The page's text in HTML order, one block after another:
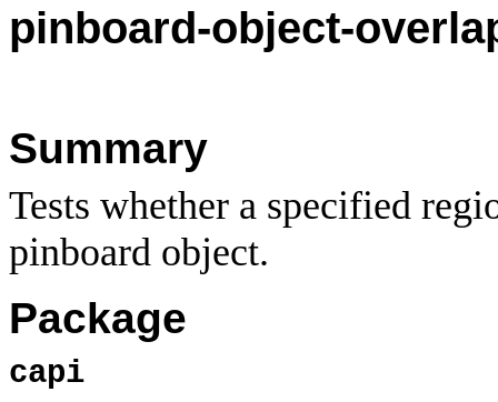
pinboard-object-
Summary
Tests whether a specified
pinboard object.
Package
capi